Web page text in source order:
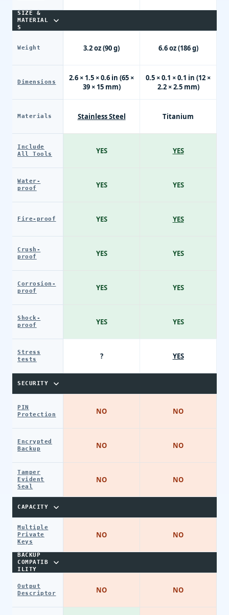
SIZE &
MATERIAL
S
Weight
Dimensions
Materials
Include
All Tools
Water-
proof
Fire-proof
Crush-
proof
Corrosion-
proof
Shock-
proof
Stress
tests
SECURITY
PIN
Protection
Encrypted
Backup
Tamper
Evident
Seal
CAPACITY
Multiple
Private
Keys
BACKUP
COMPATIB
ILITY
Output
Descriptor
3.2 oz (90 g)
2.6 × 1.5 × 0.6 in (65 ×
39 × 15 mm)
Stainless Steel
YES
YES
YES
YES
YES
YES
?
NO
NO
NO
NO
NO
6.6 oz (186 g)
0.5 × 0.1 × 0.1 in (12 ×
2.2 × 2.5 mm)
Titanium
YES
YES
YES
YES
YES
YES
YES
NO
NO
NO
NO
NO